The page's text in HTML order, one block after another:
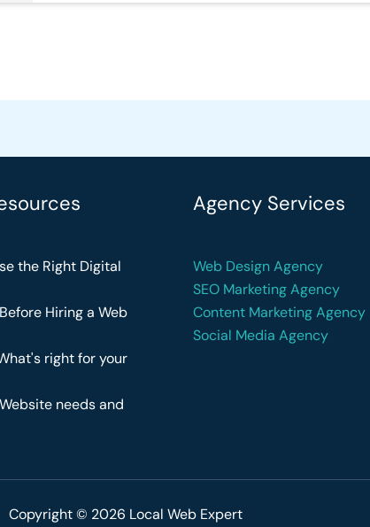
the Right Digital
Hiring a Web
right for your
needs and
Agency Services
Web Design Agency
SEO Marketing Agency
Content Marketing Agency
Social Media Agency
Copyright © 2026 Local Web Expert